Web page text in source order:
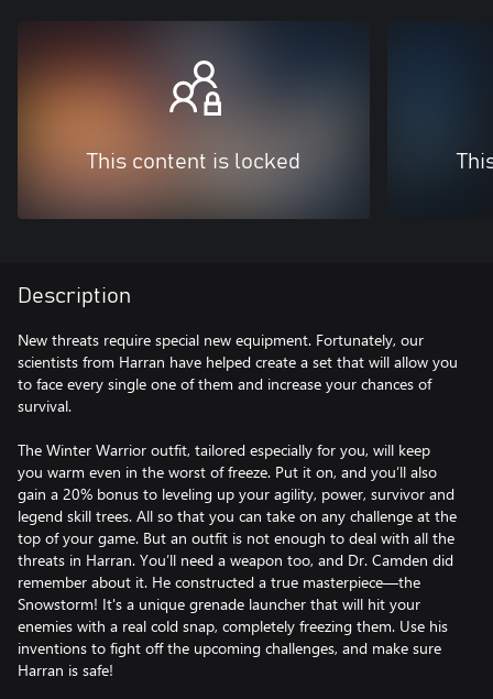
This content is locked
Description
New threats require special new equipment. Fortunately, our
scientists from Harran have helped create a set that will allow you
to face every single one of them and increase your chances of
survival.
The Winter Warrior outfit, tailored especially for you, will keep
you warm even in the worst of freeze. Put it on, and you’ll also
gain a 20% bonus to leveling up your agility, power, survivor and
legend skill trees. All so that you can take on any challenge at the
top of your game. But an outfit is not enough to deal with all the
threats in Harran. You’ll need a weapon too, and Dr. Camden did
remember about it. He constructed a true masterpiece—the
Snowstorm! It's a unique grenade launcher that will hit your
enemies with a real cold snap, completely freezing them. Use his
inventions to fight off the upcoming challenges, and make sure
Harran is safe!